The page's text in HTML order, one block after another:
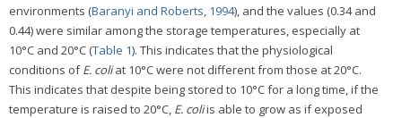
environments (Baranyi and Roberts, 1994), and the values (0.34 and
0.44) were similar among the storage temperatures, especially at
10°C and 20°C (Table 1). This indicates that the physiological
conditions ofE. coliat 10°C were not different from those at 20°C.
This indicates that despite being stored to 10°C for a long time, if the
temperature is raised to 20°C, E. coliis able to grow as if exposed